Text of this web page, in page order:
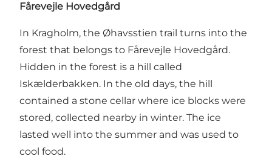
Fårevejle Hovedgård
In Kragholm, the Øhavsstien trail turns into the
forest that belongs to Fårevejle Hovedgård.
Hidden in the forest is a hill called
Iskælderbakken. In the old days, the hill
contained a stone cellar where ice blocks were
stored, collected nearby in winter. The ice
lasted well into the summer and was used to
cool food.